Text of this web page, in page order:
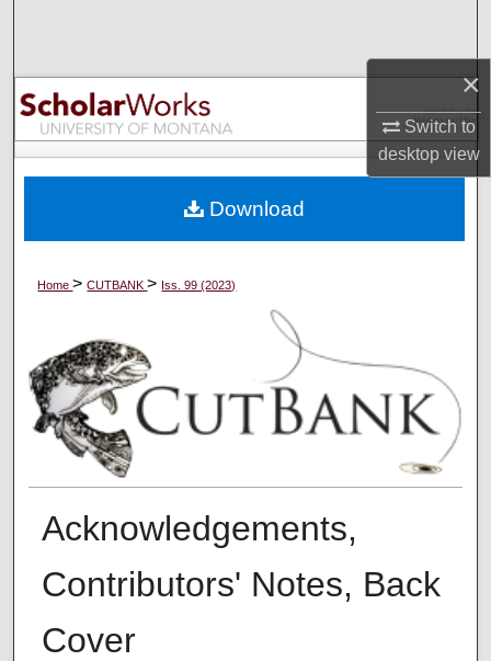
×
Switch to
desktopview
Browse Collections
My Account
Digital Commons Network™
Home>CUTBANK> Iss. 99 (2023)
Acknowledgements,
Contributors' Notes, Back
Cover
Download